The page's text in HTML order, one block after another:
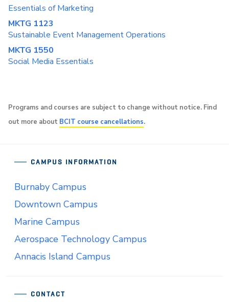
Essentials of Marketing
MKTG 1123
Sustainable Event Management Operations
MKTG 1550
Social Media Essentials
Programs and courses are subject to change without notice. Find
out more about BCIT course cancellations.
CONTACT
CAMPUS INFORMATION
Burnaby Campus
Downtown Campus
Marine Campus
Aerospace Technology Campus
Annacis Island Campus